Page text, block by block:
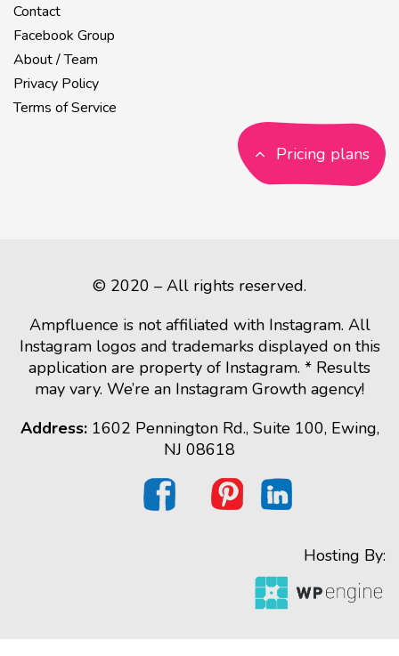
Contact
Facebook Group
About / Team
Privacy Policy
Terms of Service
Pricing plans
© 2020 – All rights reserved.
Ampfluence is not affiliated with Instagram. All
Instagram logos and trademarks displayed on this
application are property of Instagram. * Results
may vary. We’re an Instagram Growth agency!
Address:1602 Pennington Rd., Suite 100, Ewing,
NJ 08618
Hosting By: